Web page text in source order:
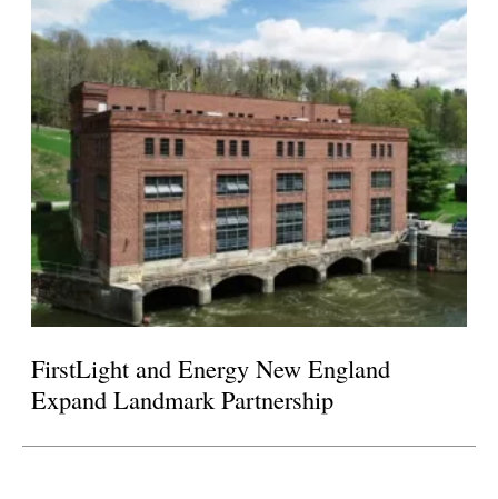
FirstLight and Energy New England
Expand Landmark Partnership